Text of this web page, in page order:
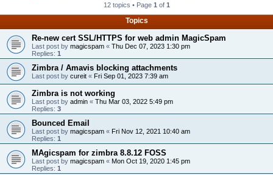
12 topics • Page 1 of 1
Topics
Re-new cert SSL/HTTPS for web admin MagicSpam
Last post by magicspam « Thu Dec 07, 2023 1:30 pm
Replies: 1
Zimbra / Amavis blocking attachments
Last post by cureit « Fri Sep 01, 2023 7:39 am
Zimbra is not working
Last post by admin « Thu Mar 03, 2022 5:49 pm
Replies: 3
Bounced Email
Last post by magicspam « Fri Nov 12, 2021 10:40 am
Replies: 1
MAgicspam for zimbra 8.8.12 FOSS
Last post by magicspam « Mon Oct 19, 2020 1:45 pm
Replies: 1